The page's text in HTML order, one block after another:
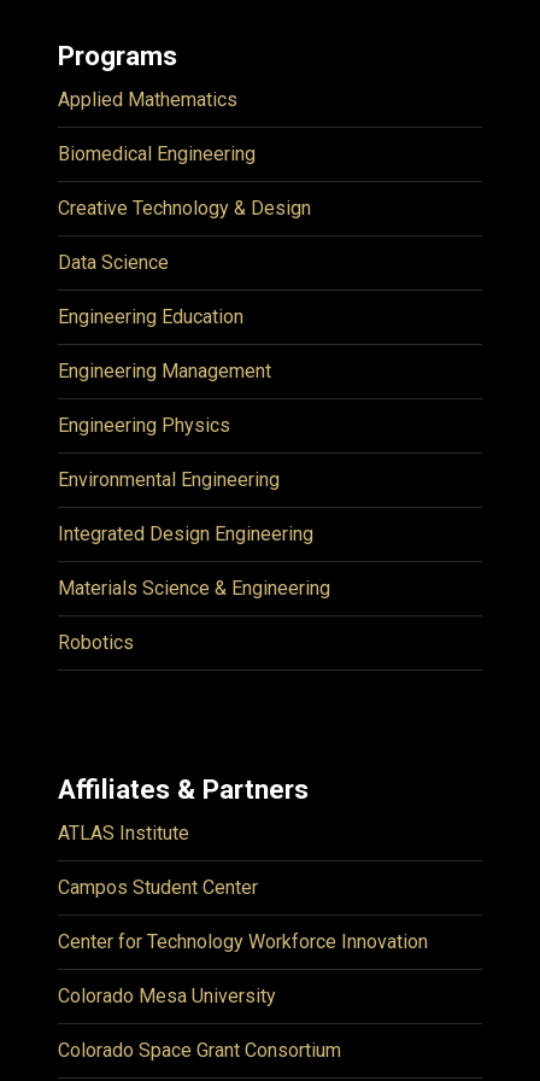
Programs
Applied Mathematics
Biomedical Engineering
Creative Technology & Design
Data Science
Engineering Education
Engineering Management
Engineering Physics
Environmental Engineering
Integrated Design Engineering
Materials Science & Engineering
Robotics
Affiliates & Partners
ATLAS Institute
Campos Student Center
Center for Technology Workforce Innovation
Colorado Mesa University
Colorado Space Grant Consortium